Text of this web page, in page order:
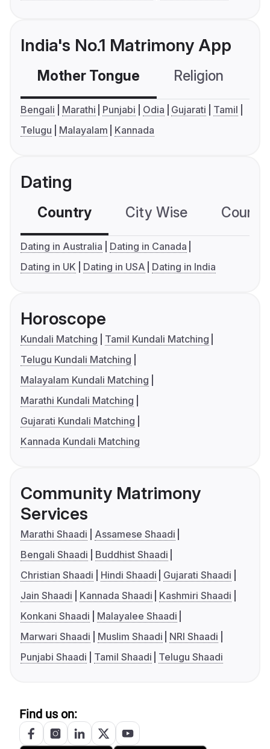
India's No.1 Matrimony App
Mother Tongue Religion
Bengali Marathi Punjabi Odia Gujarati
Tamil
Telugu
Malayalam Kannada
Dating
Country City Wise
Dating in Australia
Dating in Canada
Dating in UK
Dating in USA Dating in India
Horoscope
Kundali Matching
Tamil Kundali Matching
Telugu Kundali Matching
Malayalam Kundali Matching
Marathi Kundali Matching
Gujarati Kundali Matching
Kannada Kundali Matching
Community Matrimony
Services
Marathi Shaadi
Assamese Shaadi
Bengali Shaadi
Buddhist Shaadi
Christian Shaadi
Hindi Shaadi
Gujarati Shaadi
Jain Shaadi
Kannada Shaadi
Kashmiri Shaadi
Konkani Shaadi
Malayalee Shaadi
Marwari Shaadi
Muslim Shaadi
NRI Shaadi
Punjabi Shaadi
Tamil Shaadi Telugu Shaadi
Find us on: